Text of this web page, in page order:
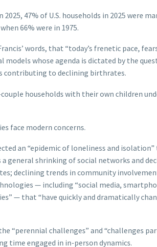
47% of U.S. households in 2025 were
66% were in 1975.
words, that “today’s frenetic pace,
models whose agenda is dictated by the
contributing to declining birthrates.
households with their own children
face modern concerns.
an “epidemic of loneliness and
a general shrinking of social networks and
declining trends in community
— including “social media,
— that “have quickly and dramatically
“perennial challenges” and “challenges
time engaged in in-person dynamics.